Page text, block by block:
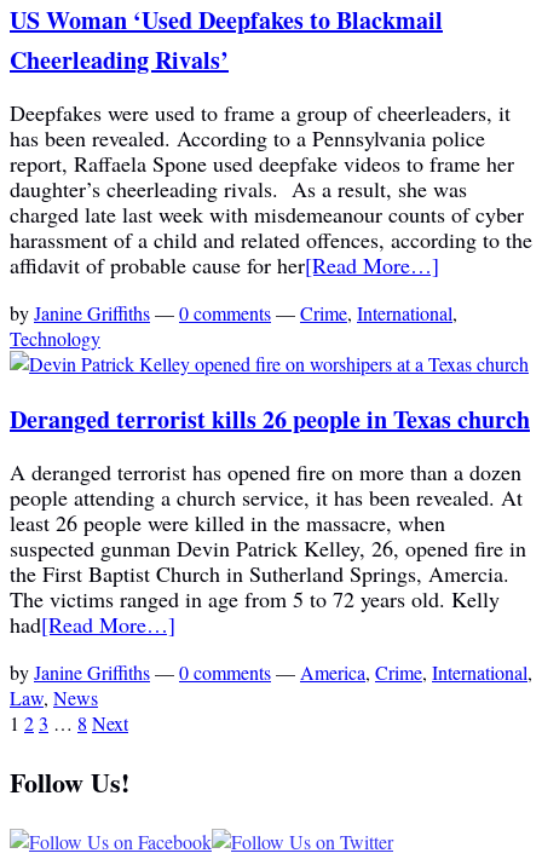
US Woman ‘Used Deepfakes to Blackmail
Cheerleading Rivals’
Deepfakes were used to frame a group of cheerleaders, it
has been revealed. According to a Pennsylvania police
report, Raffaela Spone used deepfake videos to frame her
daughter’s cheerleading rivals. As a result, she was
charged late last week with misdemeanour counts of cyber
harassment of a child and related offences, according to the
affidavit of probable cause for her[Read More…]
byJanine Griffiths—0 comments—Crime, International,
Technology
Deranged terrorist kills 26 people in Texas church
A deranged terrorist has opened fire on more than a dozen
people attending a church service, it has been revealed. At
least 26 people were killed in the massacre, when
suspected gunman Devin Patrick Kelley, 26, opened fire in
the First Baptist Church in Sutherland Springs, Amercia.
The victims ranged in age from 5 to 72 years old. Kelly
had[Read More…]
byJanine Griffiths—0 comments—America, Crime, International,
Law, News
1 23 … 8 Next
Follow Us!